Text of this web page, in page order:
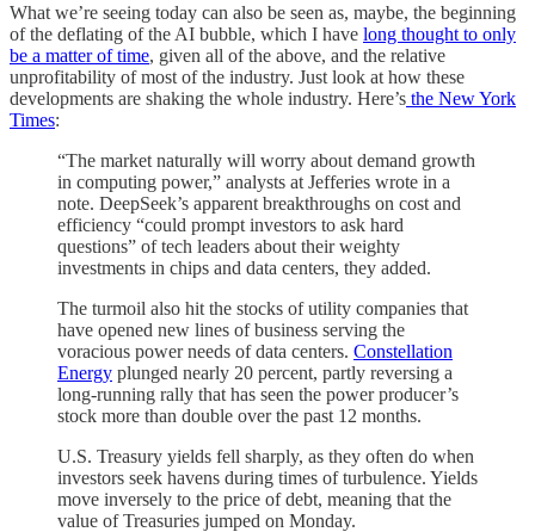
What we’re seeing today can also be seen as, maybe, the beginning
of the deflating of the AI bubble, which I have long thought to only
be a matter of time, given all of the above, and the relative
unprofitability of most of the industry. Just look at how these
developments are shaking the whole industry. Here’s the New York
Times:
“The market naturally will worry about demand growth
in computing power,” analysts at Jefferies wrote in a
note. DeepSeek’s apparent breakthroughs on cost and
efficiency “could prompt investors to ask hard
questions” of tech leaders about their weighty
investments in chips and data centers, they added.
The turmoil also hit the stocks of utility companies that
have opened new lines of business serving the
voracious power needs of data centers. Constellation
Energy plunged nearly 20 percent, partly reversing a
long-running rally that has seen the power producer’s
stock more than double over the past 12 months.
U.S. Treasury yields fell sharply, as they often do when
investors seek havens during times of turbulence. Yields
move inversely to the price of debt, meaning that the
value of Treasuries jumped on Monday.